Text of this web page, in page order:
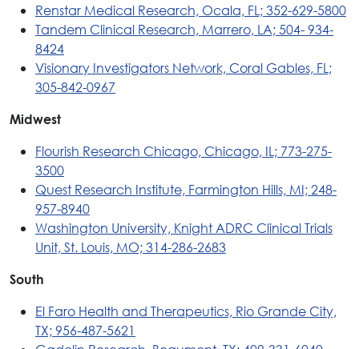
Renstar Medical Research, Ocala, FL; 352-629-5800
Tandem Clinical Research, Marrero, LA; 504- 934-
8424
Visionary Investigators Network, Coral Gables, FL;
305-842-0967
Midwest
Flourish Research Chicago, Chicago, IL; 773-275-
3500
Quest Research Institute, Farmington Hills, MI; 248-
957-8940
Washington University, Knight ADRC Clinical Trials
Unit, St. Louis, MO; 314-286-2683
South
El Faro Health and Therapeutics, Rio Grande City,
TX; 956-487-5621